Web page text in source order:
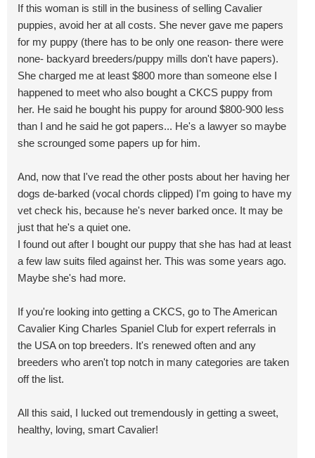
If this woman is still in the business of selling Cavalier
puppies, avoid her at all costs. She never gave me papers
for my puppy (there has to be only one reason- there were
none- backyard breeders/puppy mills don't have papers).
She charged me at least $800 more than someone else I
happened to meet who also bought a CKCS puppy from
her. He said he bought his puppy for around $800-900 less
than I and he said he got papers... He's a lawyer so maybe
she scrounged some papers up for him.
And, now that I've read the other posts about her having her
dogs de-barked (vocal chords clipped) I'm going to have my
vet check his, because he's never barked once. It may be
just that he's a quiet one.
I found out after I bought our puppy that she has had at least
a few law suits filed against her. This was some years ago.
Maybe she's had more.
If you're looking into getting a CKCS, go to The American
Cavalier King Charles Spaniel Club for expert referrals in
the USA on top breeders. It's renewed often and any
breeders who aren't top notch in many categories are taken
off the list.
All this said, I lucked out tremendously in getting a sweet,
healthy, loving, smart Cavalier!